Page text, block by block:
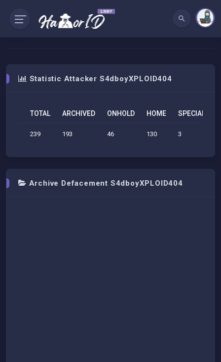
Statistic Attacker S4dboyXPLOID404
TOTAL ARCHIVED ONHOLD HOME SPECIAL
239 193 46 130 3
Archive Defacement S4dboyXPLOID404